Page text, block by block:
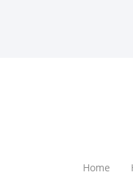
Home